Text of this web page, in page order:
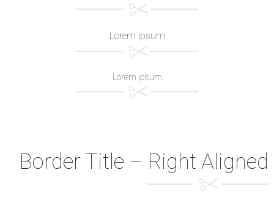
Lorem ipsum
Lorem ipsum
Border Title – Right Aligned